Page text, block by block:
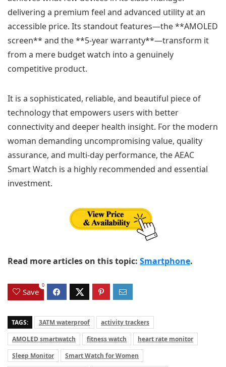
delivering a premium feel and advanced utility at an
accessible price. Its standout features—the **AMOLED
screen** and the **5-year warranty**—transform it
from a mere budget watch into a genuinely
competitive product.
It is a sophisticated, reliable, and beautiful piece of
technology that empowers users with better
connectivity and deeper health insight. For the modern
woman demanding uncompromising value, quality
assurance, and multi-day performance, the AEAC
Smart Watch is a highly recommended and essential
investment.
Read more articles on this topic: Smartphone.
Save
0
TAGS: 3ATM waterproof
activity trackers
AMOLED smartwatch
fitness watch
heart rate monitor
Sleep Monitor
Smart Watch for Women